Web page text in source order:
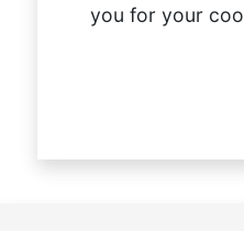
you for your